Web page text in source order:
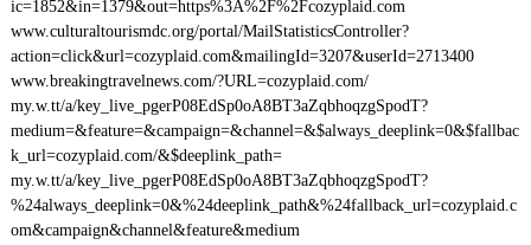
ic=1852&in=1379&out=https%3A%2F%2Fcozyplaid.com
www.culturaltourismdc.org/portal/MailStatisticsController?
action=click&url=cozyplaid.com&mailingId=3207&userId=2713400
www.breakingtravelnews.com/?URL=cozyplaid.com/
my.w.tt/a/key_live_pgerP08EdSp0oA8BT3aZqbhoqzgSpodT?
medium=&feature=&campaign=&channel=&$always_deeplink=0&$fallbac
k_url=cozyplaid.com/&$deeplink_path=
my.w.tt/a/key_live_pgerP08EdSp0oA8BT3aZqbhoqzgSpodT?
%24always_deeplink=0&%24deeplink_path&%24fallback_url=cozyplaid.c
om&campaign&channel&feature&medium